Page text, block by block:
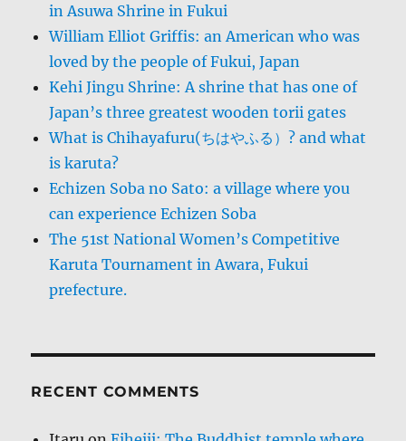
in Asuwa Shrine in Fukui
William Elliot Griffis: an American who was
loved by the people of Fukui, Japan
Kehi Jingu Shrine: A shrine that has one of
Japan’s three greatest wooden torii gates
What is Chihayafuru(ちはやふる）? and what
is karuta?
Echizen Soba no Sato: a village where you
can experience Echizen Soba
The 51st National Women’s Competitive
Karuta Tournament in Awara, Fukui
prefecture.
RECENT COMMENTS